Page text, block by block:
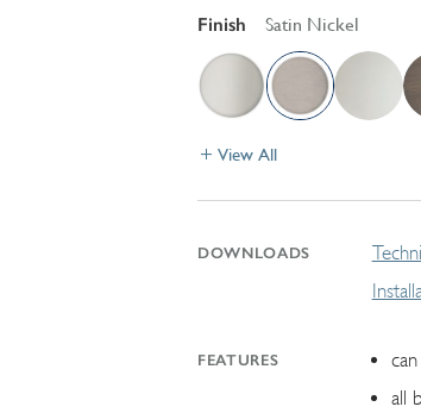
Finish Satin Nickel
View All
DOWNLOADS
FEATURES
all